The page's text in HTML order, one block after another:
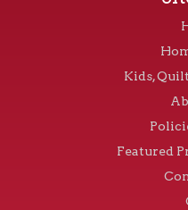
Kids,
Featured